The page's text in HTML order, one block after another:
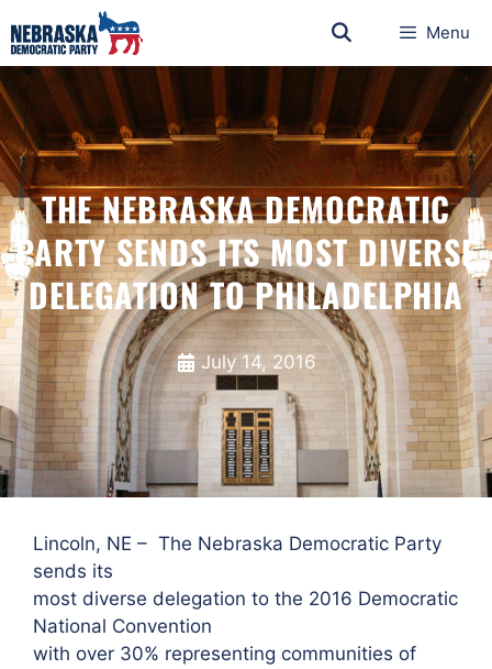
Menu
THE NEBRASKA DEMOCRATIC
PARTY SENDS ITS MOST DIVERSE
DELEGATION TO PHILADELPHIA
July 14, 2016
Lincoln, NE – The Nebraska Democratic Party
sends its
most diverse delegation to the 2016 Democratic
National Convention
with over 30% representing communities of